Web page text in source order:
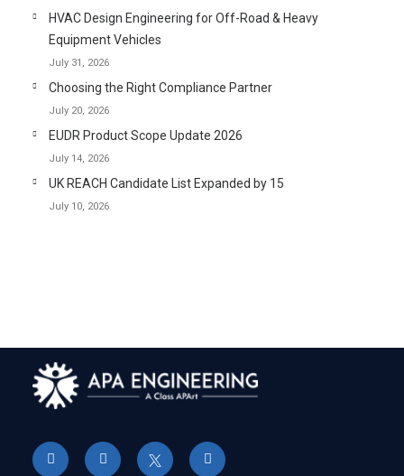
HVAC Design Engineering for Off-Road & Heavy
Equipment Vehicles
July 31, 2026
Choosing the Right Compliance Partner
July 20, 2026
EUDR Product Scope Update 2026
July 14, 2026
UK REACH Candidate List Expanded by 15
July 10, 2026